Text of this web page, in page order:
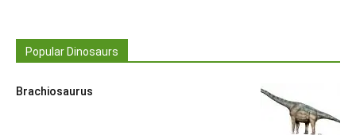
Popular Dinosaurs
Brachiosaurus